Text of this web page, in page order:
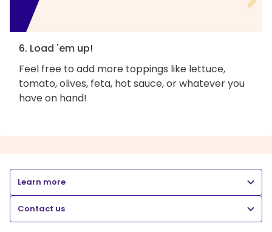
6. Load 'em up!
Feel free to add more toppings like lettuce,
tomato, olives, feta, hot sauce, or whatever you
have on hand!
Learn more
Contact us